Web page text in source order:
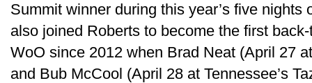
Summit winner during this year’s five nights
also joined Roberts to become the first
WoO since 2012 when Brad Neat (April 27
and Bub McCool (April 28 at Tennessee’s